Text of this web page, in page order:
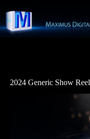
content
2024 Generic Show Reel